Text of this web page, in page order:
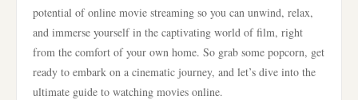
potential of online movie streaming so you can unwind, relax,
and immerse yourself in the captivating world of film, right
from the comfort of your own home. So grab some popcorn, get
ready to embark on a cinematic journey, and let’s dive into the
ultimate guide to watching movies online.